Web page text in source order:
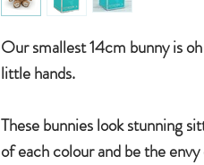
Our smallest 14cm bunny is
little hands.
These bunnies look stunning
of each colour and be the